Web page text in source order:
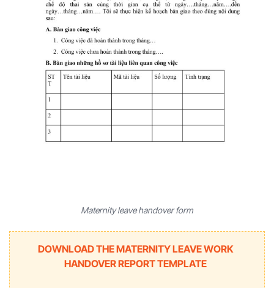
Maternity leave handover form
DOWNLOAD THE MATERNITY LEAVE WORK
HANDOVER REPORT TEMPLATE